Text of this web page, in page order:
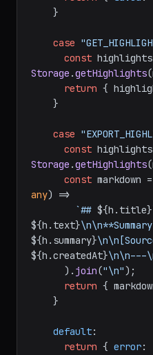
case
const
Storage .getHighlights
return {
case
const
Storage .getHighlights
const
any) =>
`## ${h.title}
${h.text}
${h.summary}
${h.createdAt}\n\n---
      ).
join("\n");
return {
default:
return { error: